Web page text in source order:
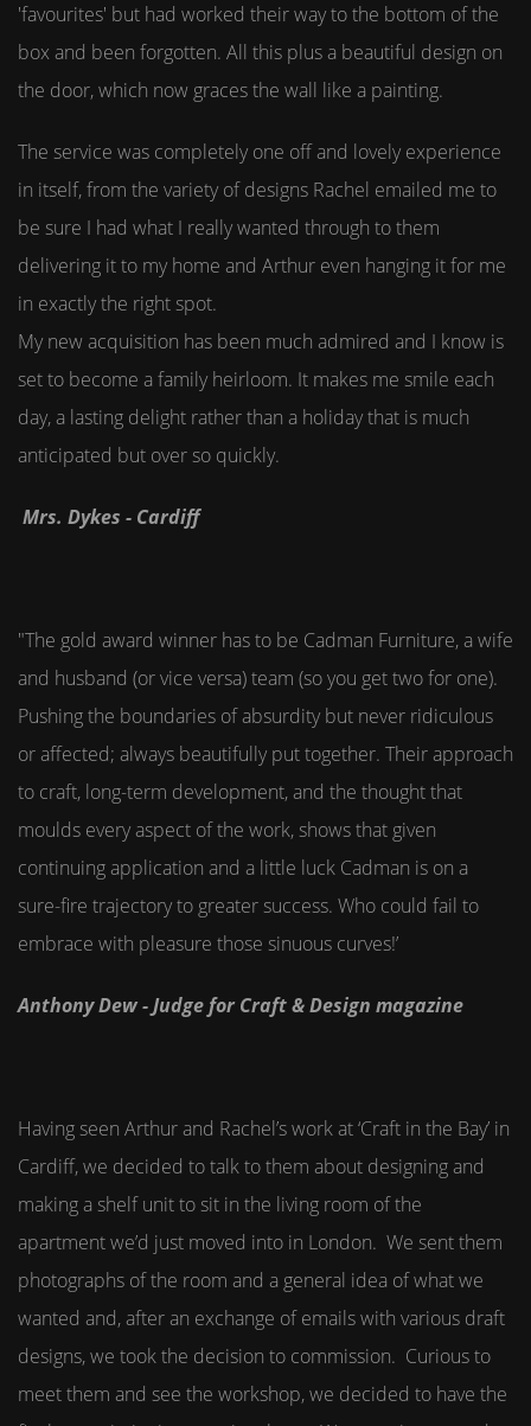
'favourites' but had worked their way to the bottom of the
box and been forgotten. All this plus a beautiful design on
the door, which now graces the wall like a painting.
The service was completely one off and lovely experience
in itself, from the variety of designs Rachel emailed me to
be sure I had what I really wanted through to them
delivering it to my home and Arthur even hanging it for me
in exactly the right spot.
My new acquisition has been much admired and I know is
set to become a family heirloom. It makes me smile each
day, a lasting delight rather than a holiday that is much
anticipated but over so quickly.
Mrs. Dykes - Cardiff
"The gold award winner has to be Cadman Furniture, a wife
and husband (or vice versa) team (so you get two for one).
Pushing the boundaries of absurdity but never ridiculous
or affected; always beautifully put together. Their approach
to craft, long-term development, and the thought that
moulds every aspect of the work, shows that given
continuing application and a little luck Cadman is on a
sure-fire trajectory to greater success. Who could fail to
embrace with pleasure those sinuous curves!’
Anthony Dew - Judge for Craft & Design magazine
Having seen Arthur and Rachel’s work at ‘Craft in the Bay’ in
Cardiff, we decided to talk to them about designing and
making a shelf unit to sit in the living room of the
apartment we’d just moved into in London. We sent them
photographs of the room and a general idea of what we
wanted and, after an exchange of emails with various draft
designs, we took the decision to commission. Curious to
meet them and see the workshop, we decided to have the